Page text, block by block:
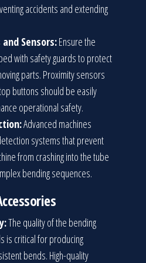
accidents and extending
Sensors:Ensure the
with safety guards to protect
parts. Proximity sensors
buttons should be easily
operational safety.
Advanced machines
systems that prevent
from crashing into the tube
bending sequences.
The quality of the bending
is critical for producing
bends. High-quality